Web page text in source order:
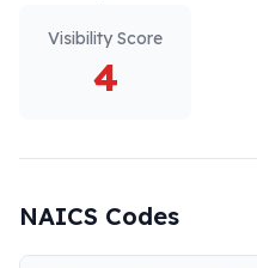
Visibility Score
4
NAICS Codes